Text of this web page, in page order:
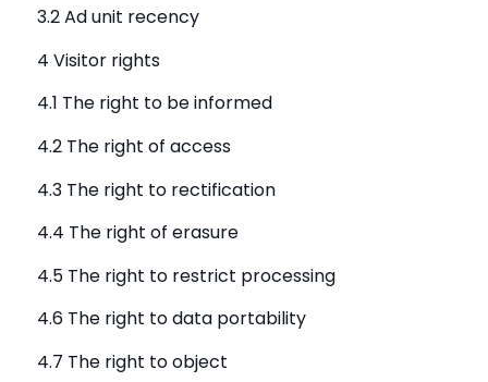
3.2 Ad unit recency
4 Visitor rights
4.1 The right to be informed
4.2 The right of access
4.3 The right to rectification
4.4 The right of erasure
4.5 The right to restrict processing
4.6 The right to data portability
4.7 The right to object